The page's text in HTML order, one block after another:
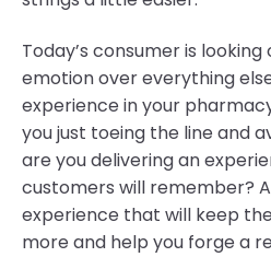
Today’s consumer is
emotion over everything
experience in your
you just toeing the line and
are you delivering an
customers will remember?
experience that will keep
more and help you forge a